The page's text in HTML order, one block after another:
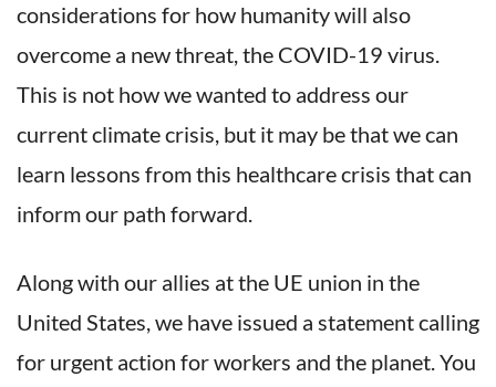
considerations for how humanity will also
overcome a new threat, the COVID-19 virus.
This is not how we wanted to address our
current climate crisis, but it may be that we can
learn lessons from this healthcare crisis that can
inform our path forward.
Along with our allies at the UE union in the
United States, we have issued a statement calling
for urgent action for workers and the planet. You